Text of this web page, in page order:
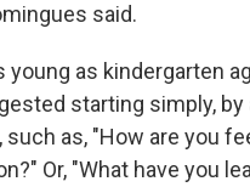
said.
young as kindergarten
starting simply, by
as, "How are you
Or, "What have you